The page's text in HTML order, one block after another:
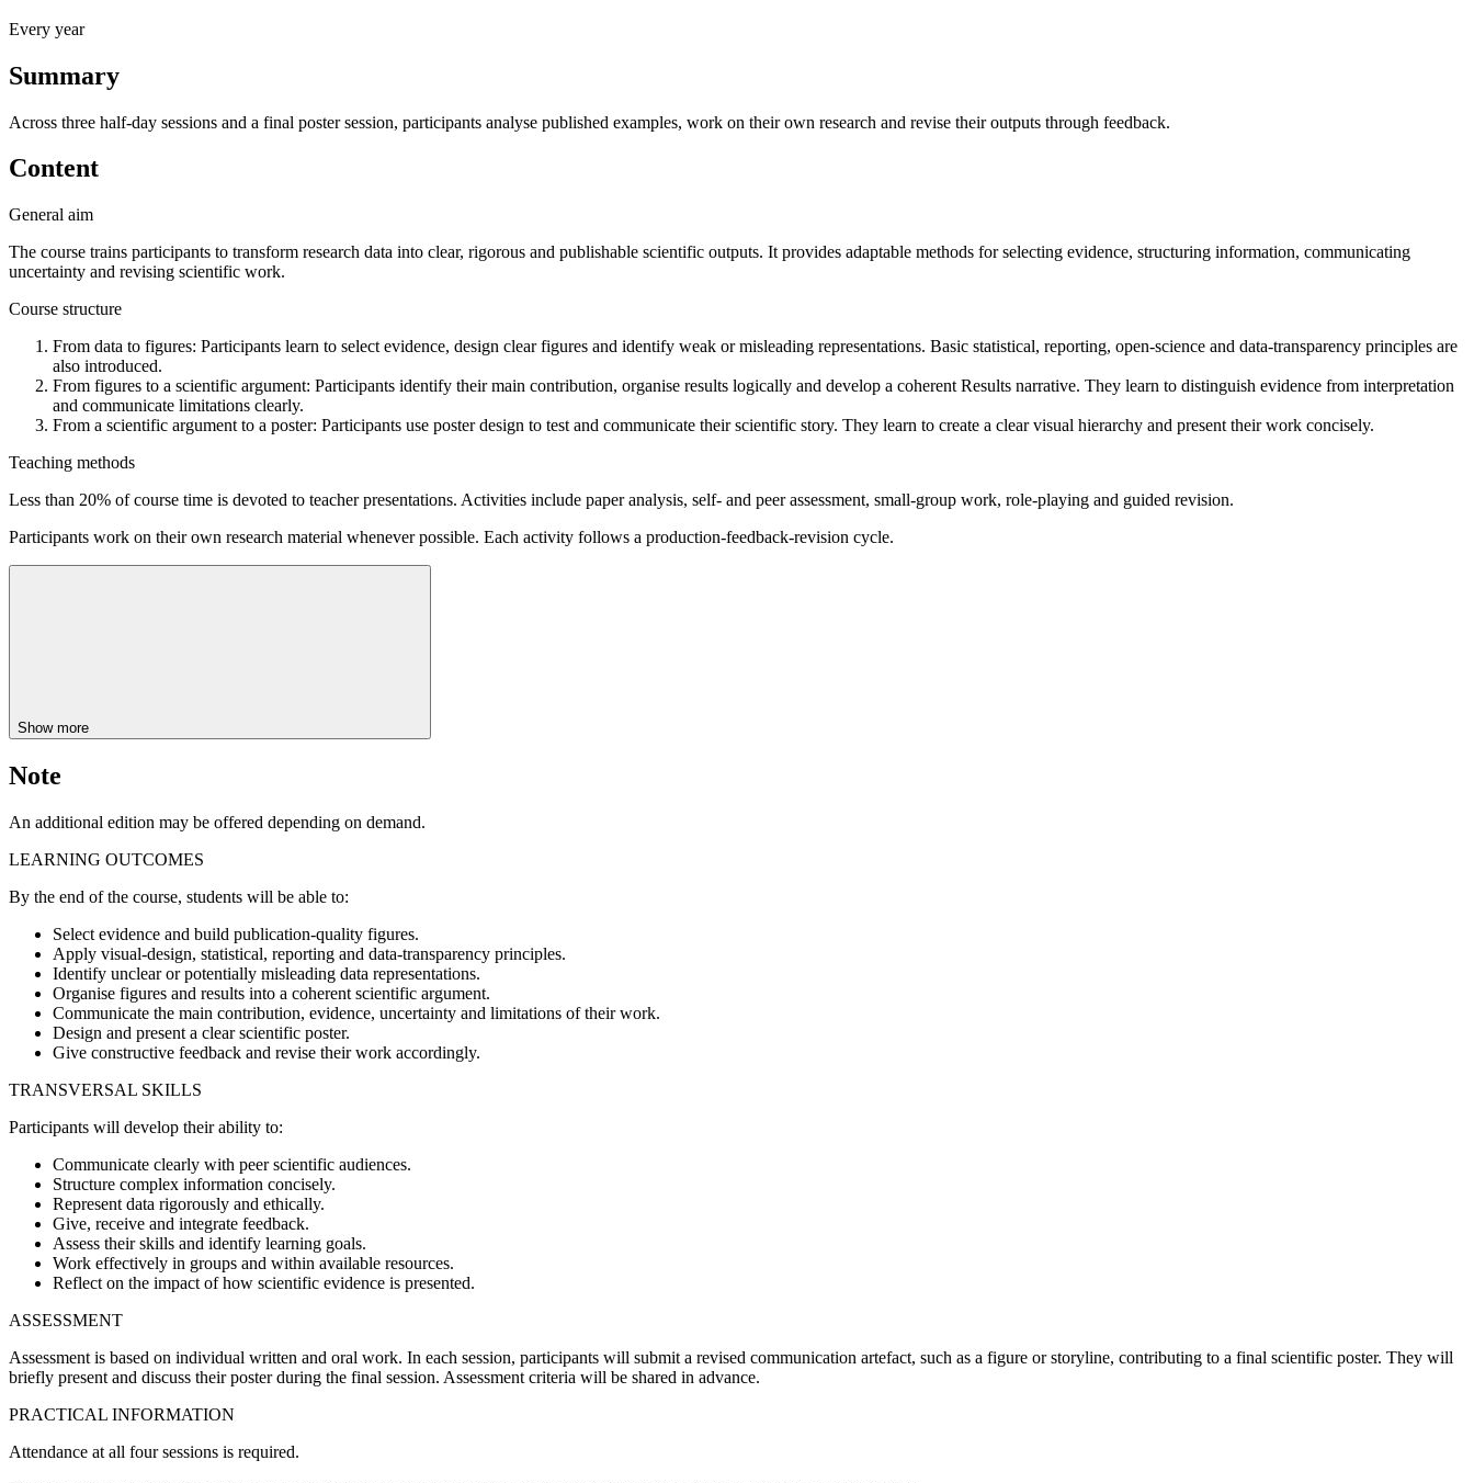
Every year
Summary
Across three half-day sessions and a final poster session, participants analyse published examples, work on their own research and revise their outputs through feedback.
Content
General aim
The course trains participants to transform research data into clear, rigorous and publishable scientific outputs. It provides adaptable methods for selecting evidence, structuring information, communicating
uncertainty and revising scientific work.
Course structure
From data to figures: Participants learn to select evidence, design clear figures and identify weak or misleading representations. Basic statistical, reporting, open-science and data-transparency principles are
also introduced.
From figures to a scientific argument: Participants identify their main contribution, organise results logically and develop a coherent Results narrative. They learn to distinguish evidence from interpretation
and communicate limitations clearly.
From a scientific argument to a poster: Participants use poster design to test and communicate their scientific story. They learn to create a clear visual hierarchy and present their work concisely.
Teaching methods
Less than 20% of course time is devoted to teacher presentations. Activities include paper analysis, self- and peer assessment, small-group work, role-playing and guided revision.
Participants work on their own research material whenever possible. Each activity follows a production-feedback-revision cycle.
Show more
Note
An additional edition may be offered depending on demand.
LEARNING OUTCOMES
By the end of the course, students will be able to:
Select evidence and build publication-quality figures.
Apply visual-design, statistical, reporting and data-transparency principles.
Identify unclear or potentially misleading data representations.
Organise figures and results into a coherent scientific argument.
Communicate the main contribution, evidence, uncertainty and limitations of their work.
Design and present a clear scientific poster.
Give constructive feedback and revise their work accordingly.
TRANSVERSAL SKILLS
Participants will develop their ability to:
Communicate clearly with peer scientific audiences.
Structure complex information concisely.
Represent data rigorously and ethically.
Give, receive and integrate feedback.
Assess their skills and identify learning goals.
Work effectively in groups and within available resources.
Reflect on the impact of how scientific evidence is presented.
ASSESSMENT
Assessment is based on individual written and oral work. In each session, participants will submit a revised communication artefact, such as a figure or storyline, contributing to a final scientific poster. They will
briefly present and discuss their poster during the final session. Assessment criteria will be shared in advance.
PRACTICAL INFORMATION
Attendance at all four sessions is required.